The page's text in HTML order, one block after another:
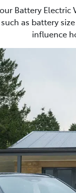
Battery
as battery
influence